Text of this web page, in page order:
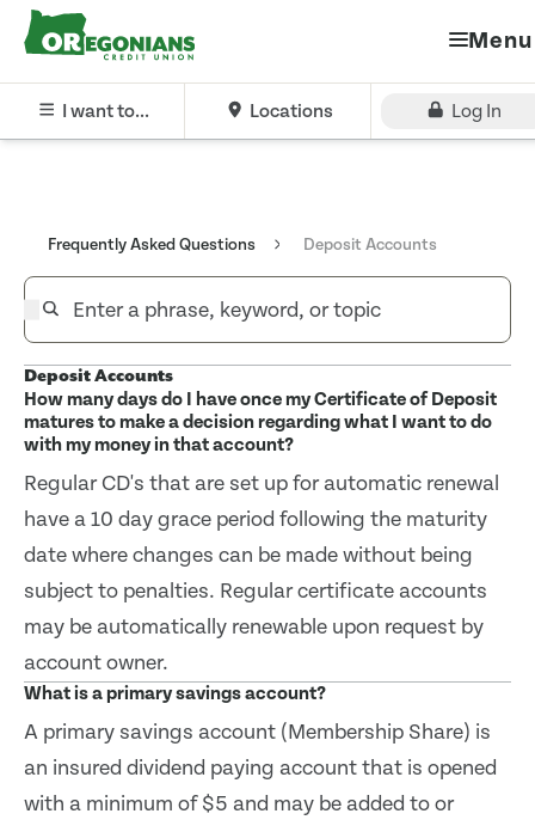
Menu
I want to... Locations Log In
Frequently Asked Questions Deposit Accounts
Deposit Accounts
How many days do I have once my Certificate of Deposit
matures to make a decision regarding what I want to do
with my money in that account?
Regular CD's that are set up for automatic renewal
have a 10 day grace period following the maturity
date where changes can be made without being
subject to penalties. Regular certificate accounts
may be automatically renewable upon request by
account owner.
What is a primary savings account?
A primary savings account (Membership Share) is
an insured dividend paying account that is opened
with a minimum of $5 and may be added to or